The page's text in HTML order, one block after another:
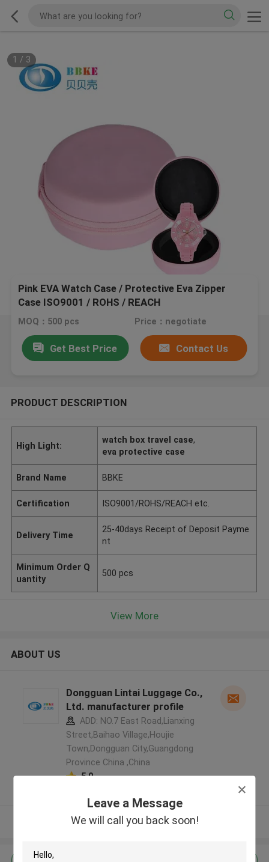
Leave a Message
We will call you back soon!
1 / 3
Pink EVA Watch Case / Protective Eva Zipper
Case ISO9001 / ROHS / REACH
MOQ：500 pcs Price：negotiate
Get Best Price Contact Us
PRODUCT DESCRIPTION
High Light:
watch box travel case,
eva protective case
Brand Name BBKE
Certification ISO9001/ROHS/REACH etc.
Delivery Time
25-40days Receipt of Deposit Payme
nt
Minimum Order Q
uantity
500 pcs
View More
ABOUT US
Dongguan Lintai Luggage Co.,
Ltd. manufacturer profile
ADD: NO.7 East Road,Lianxing
Street,Baihao Village,Houjie
Town,Dongguan City,Guangdong
Province China ,China
5.0
View More